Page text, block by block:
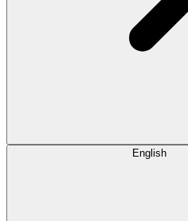
English